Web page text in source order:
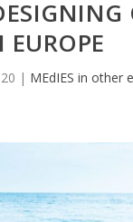
| MEdIES in other